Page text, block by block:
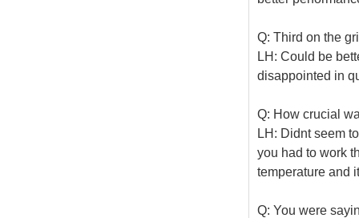
Q: Third on the
LH: Could be
disappointed in
Q: How crucial
LH: Didnt seem
you had to work
temperature and
Q: You were